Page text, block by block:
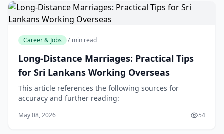
Career & Jobs 7 min read
Long-Distance Marriages: Practical Tips
for Sri Lankans Working Overseas
This article references the following sources for
accuracy and further reading:
May 08, 2026 54